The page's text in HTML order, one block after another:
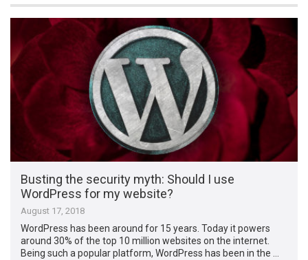
Busting the security myth: Should I use
WordPress for my website?
August 17, 2018
WordPress has been around for 15 years. Today it powers
around 30% of the top 10 million websites on the internet.
Being such a popular platform, WordPress has been in the …